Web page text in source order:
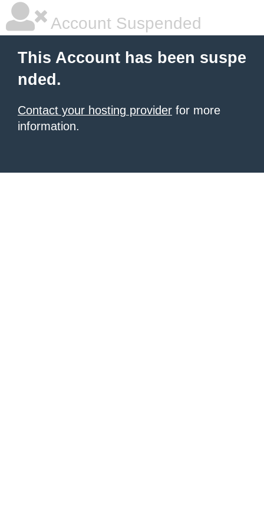
Account Suspended
This Account has been suspe
nded.
Contact your hosting provider for more
information.